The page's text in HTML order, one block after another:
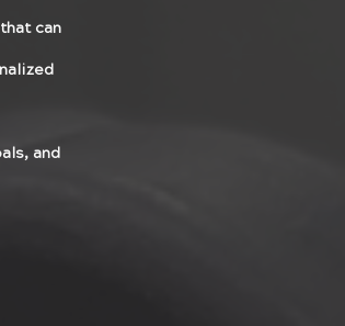
can
and